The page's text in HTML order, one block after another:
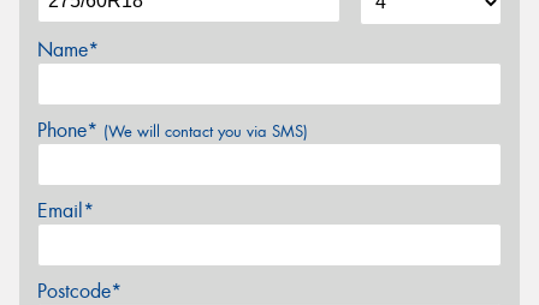
Name*
Phone* (We will contact you via SMS)
Email*
Postcode*